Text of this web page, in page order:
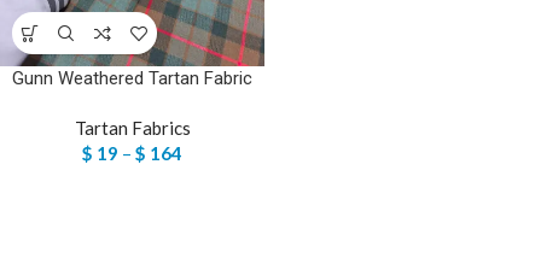
Gunn Weathered Tartan Fabric
Tartan Fabrics
$ 19 – $ 164